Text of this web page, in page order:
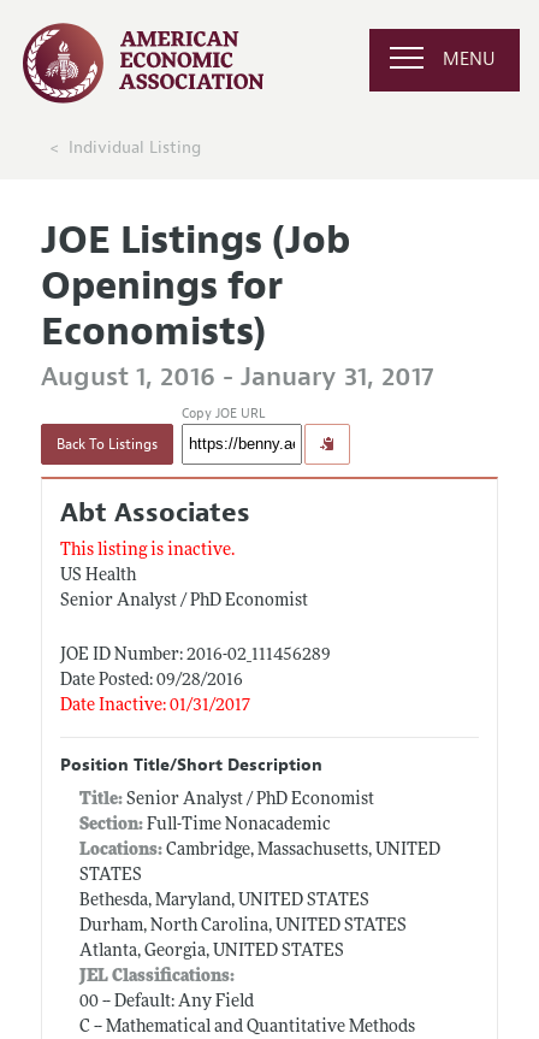
MENU
Individual Listing
JOE Listings (Job
Openings for
Economists)
August 1, 2016 - January 31, 2017
Back To Listings
Copy JOE URL
Abt Associates
This listing is inactive.
US Health
Senior Analyst / PhD Economist
JOE ID Number: 2016-02_111456289
Date Posted: 09/28/2016
Date Inactive: 01/31/2017
Position Title/Short Description
Title: Senior Analyst / PhD Economist
Section:Full-Time Nonacademic
Locations:Cambridge, Massachusetts, UNITED
STATES
Bethesda, Maryland, UNITED STATES
Durham, North Carolina, UNITED STATES
Atlanta, Georgia, UNITED STATES
JEL Classifications:
00 -- Default: Any Field
C -- Mathematical and Quantitative Methods